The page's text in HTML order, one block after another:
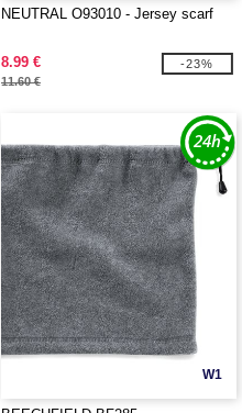
NEUTRAL O93010 - Jersey scarf
8.99 €
11.60 €
-23%
W1